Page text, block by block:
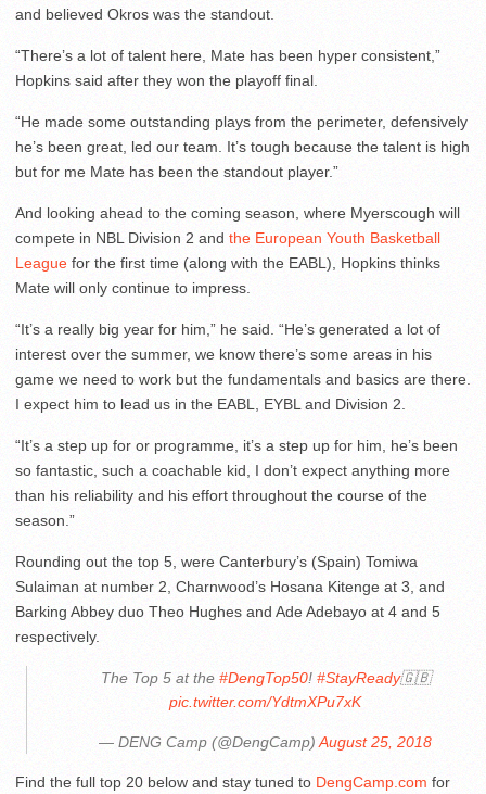
and believed Okros was the standout.
“There’s a lot of talent here, Mate has been hyper consistent,”
Hopkins said after they won the playoff final.
“He made some outstanding plays from the perimeter, defensively
he’s been great, led our team. It’s tough because the talent is high
but for me Mate has been the standout player.”
And looking ahead to the coming season, where Myerscough will
compete in NBL Division 2 and the European Youth Basketball
League for the first time (along with the EABL), Hopkins thinks
Mate will only continue to impress.
“It’s a really big year for him,” he said. “He’s generated a lot of
interest over the summer, we know there’s some areas in his
game we need to work but the fundamentals and basics are there.
I expect him to lead us in the EABL, EYBL and Division 2.
“It’s a step up for or programme, it’s a step up for him, he’s been
so fantastic, such a coachable kid, I don’t expect anything more
than his reliability and his effort throughout the course of the
season.”
Rounding out the top 5, were Canterbury’s (Spain) Tomiwa
Sulaiman at number 2, Charnwood’s Hosana Kitenge at 3, and
Barking Abbey duo Theo Hughes and Ade Adebayo at 4 and 5
respectively.
The Top 5 at the #DengTop50! #StayReady🇬🇧
pic.twitter.com/YdtmXPu7xK
— DENG Camp (@DengCamp)August 25, 2018
Find the full top 20 below and stay tuned to DengCamp.com for